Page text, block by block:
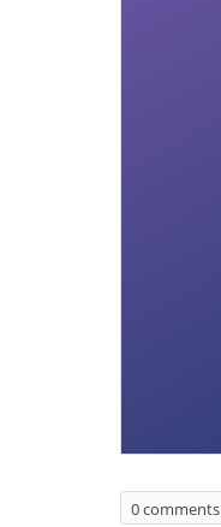
0 comments